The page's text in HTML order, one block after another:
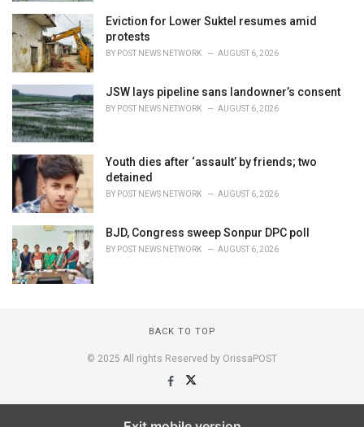
Eviction for Lower Suktel resumes amid
protests
BY POST NEWS NETWORK AUGUST 6, 2026
JSW lays pipeline sans landowner’s consent
BY POST NEWS NETWORK AUGUST 6, 2026
Youth dies after ‘assault’ by friends; two
detained
BY POST NEWS NETWORK AUGUST 6, 2026
BJD, Congress sweep Sonpur DPC poll
BY POST NEWS NETWORK AUGUST 6, 2026
BACK TO TOP
© 2025 All rights Reserved by OrissaPOST